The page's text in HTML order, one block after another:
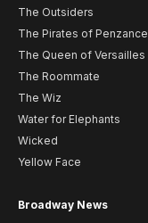
The Outsiders
The Pirates of Penzance
The Queen of Versailles
The Roommate
The Wiz
Water for Elephants
Wicked
Yellow Face
Broadway News